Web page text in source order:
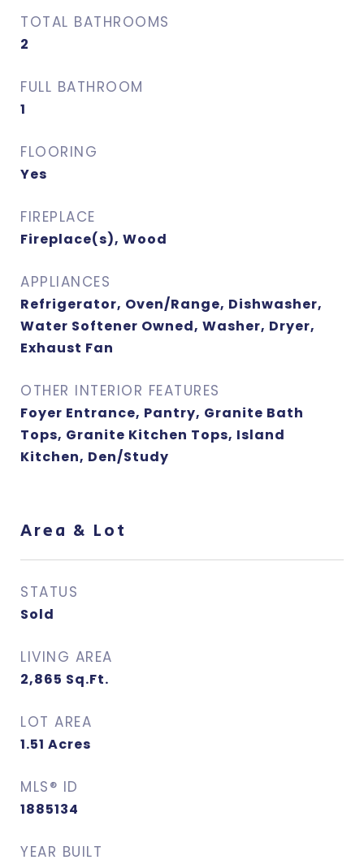
TOTAL BATHROOMS
2
FULL BATHROOM
1
FLOORING
Yes
FIREPLACE
Fireplace(s), Wood
APPLIANCES
Refrigerator, Oven/Range, Dishwasher,
Water Softener Owned, Washer, Dryer,
Exhaust Fan
OTHER INTERIOR FEATURES
Foyer Entrance, Pantry, Granite Bath
Tops, Granite Kitchen Tops, Island
Kitchen, Den/Study
Area & Lot
STATUS
Sold
LIVING AREA
2,865 Sq.Ft.
LOT AREA
1.51 Acres
MLS® ID
1885134
YEAR BUILT